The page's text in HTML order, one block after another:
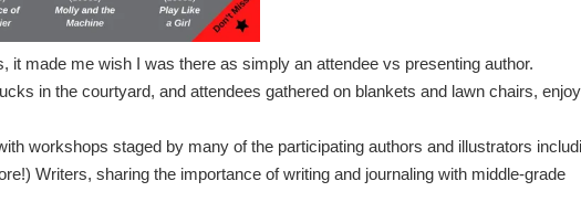
it made me wish I was there as simply an attendee vs presenting author.
in the courtyard, and attendees gathered on blankets and lawn chairs,
workshops staged by many of the participating authors and illustrators
Writers, sharing the importance of writing and journaling with middle-grade